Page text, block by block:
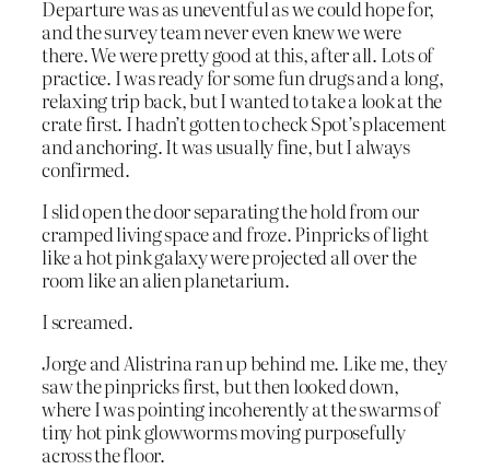
Departure was as uneventful as we could hope for,
and the survey team never even knew we were
there. We were pretty good at this, after all. Lots of
practice. I was ready for some fun drugs and a long,
relaxing trip back, but I wanted to take a look at the
crate first. I hadn’t gotten to check Spot’s placement
and anchoring. It was usually fine, but I always
confirmed.
I slid open the door separating the hold from our
cramped living space and froze. Pinpricks of light
like a hot pink galaxy were projected all over the
room like an alien planetarium.
I screamed.
Jorge and Alistrina ran up behind me. Like me, they
saw the pinpricks first, but then looked down,
where I was pointing incoherently at the swarms of
tiny hot pink glowworms moving purposefully
across the floor.